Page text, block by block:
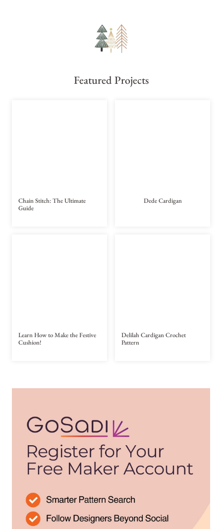
Featured Projects
Chain Stitch: The Ultimate
Guide
Dede Cardigan
Learn How to Make the Festive
Cushion!
Delilah Cardigan Crochet
Pattern